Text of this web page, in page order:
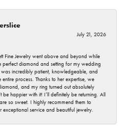
July 21, 2026
Fine Jewelry went above and beyond while
perfect diamond and setting for my wedding
incredibly patient, knowledgeable, and
entire process. Thanks to her expertise, we
and my ring turned out absolutely
be happier with it! I’ll definitely be returning. All
so sweet. I highly recommend them to
service and beautiful jewelry.